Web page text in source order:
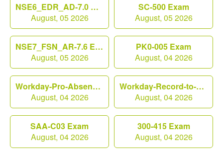
NSE6_EDR_AD-7.0 Exam
August, 05 2026
SC-500 Exam
August, 05 2026
NSE7_FSN_AR-7.6 Exam
August, 05 2026
PK0-005 Exam
August, 04 2026
Workday-Pro-Absence Exam
August, 04 2026
Workday-Record-to-Report Exam
August, 04 2026
SAA-C03 Exam
August, 04 2026
300-415 Exam
August, 04 2026